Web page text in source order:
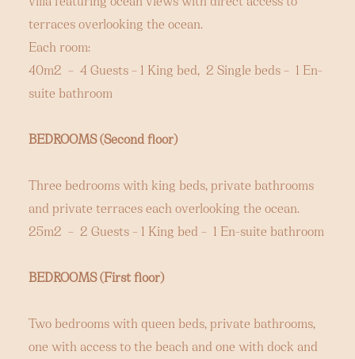
terraces overlooking the ocean.
Each room:
40m2 – 4 Guests – 1 King bed, 2 Single beds – 1 En-
suite bathroom
BEDROOMS (Second floor)
Three bedrooms with king beds, private bathrooms
and private terraces each overlooking the ocean.
25m2 – 2 Guests – 1 King bed – 1 En-suite bathroom
BEDROOMS (First floor)
Two bedrooms with queen beds, private bathrooms,
one with access to the beach and one with dock and